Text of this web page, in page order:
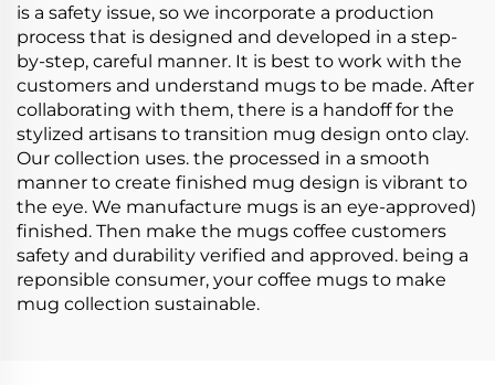
is a safety issue, so we incorporate a production
process that is designed and developed in a step-
by-step, careful manner. It is best to work with the
customers and understand mugs to be made. After
collaborating with them, there is a handoff for the
stylized artisans to transition mug design onto clay.
Our collection uses. the processed in a smooth
manner to create finished mug design is vibrant to
the eye. We manufacture mugs is an eye-approved)
finished. Then make the mugs coffee customers
safety and durability verified and approved. being a
reponsible consumer, your coffee mugs to make
mug collection sustainable.